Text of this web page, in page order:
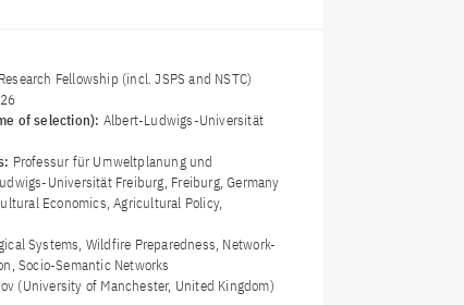
Fellowship (incl. JSPS and NSTC)
of selection): Albert-Ludwigs-Universität
Professur für Umweltplanung und
Universität Freiburg, Freiburg, Germany
Economics, Agricultural Policy,
Systems, Wildfire Preparedness, Network-
Socio-Semantic Networks
(University of Manchester, United Kingdom)